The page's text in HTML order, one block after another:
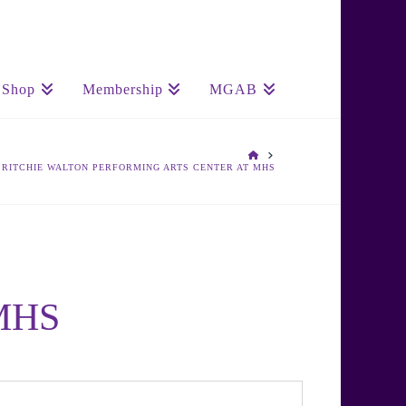
Shop Membership MGAB
HOME
WALTON PERFORMING ARTS CENTER AT MHS